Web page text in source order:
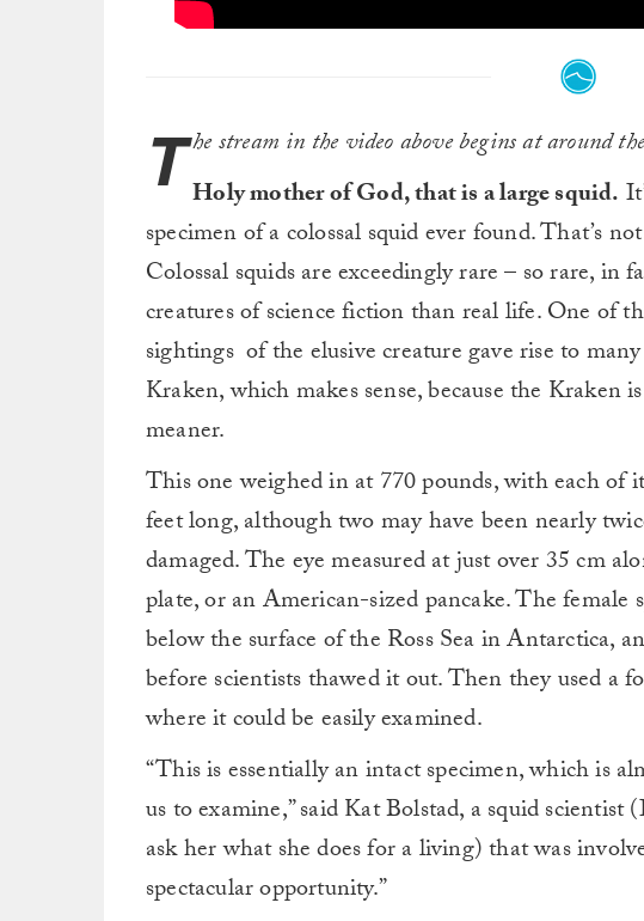
The stream in the video above begins at around
Holy mother of God, that is a large squid.
specimen of a colossal squid ever found. That’s
Colossal squids are exceedingly rare – so rare,
creatures of science fiction than real life. One of
sightings of the elusive creature gave rise to
Kraken, which makes sense, because the Kraken
meaner.
This one weighed in at 770 pounds, with each of
feet long, although two may have been nearly
damaged. The eye measured at just over 35 cm
plate, or an American-sized pancake. The female
below the surface of the Ross Sea in Antarctica,
before scientists thawed it out. Then they used
where it could be easily examined.
“This is essentially an intact specimen, which is
us to examine,” said Kat Bolstad, a squid
ask her what she does for a living) that was
spectacular opportunity.”